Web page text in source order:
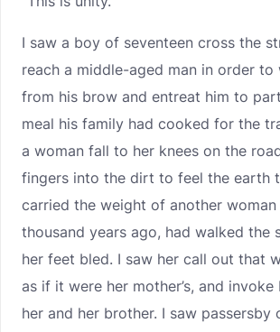
I saw a boy of seventeen cross the
reach a middle-aged man in order to
from his brow and entreat him to
meal his family had cooked for the
a woman fall to her knees on the
fingers into the dirt to feel the earth
carried the weight of another woman
thousand years ago, had walked the
her feet bled. I saw her call out that
as if it were her mother’s, and invoke
her and her brother. I saw passersby